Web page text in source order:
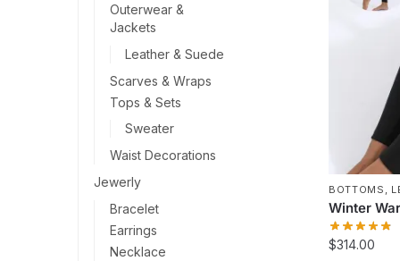
BOTTOMS ,
Winter
$314.00
Outerwear &
Jackets
Leather & Suede
Scarves & Wraps
Tops & Sets
Sweater
Waist Decorations
Jewerly
Bracelet
Earrings
Necklace